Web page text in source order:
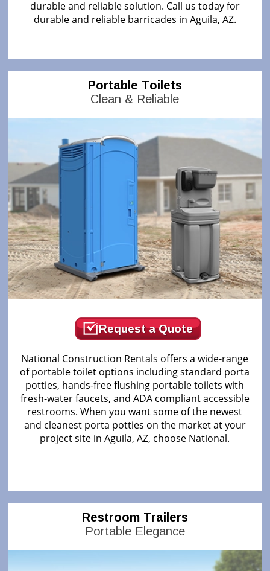
durable and reliable solution. Call us today for
durable and reliable barricades in Aguila, AZ.
Portable Toilets
Clean & Reliable
Request a Quote
National Construction Rentals offers a wide-range
of portable toilet options including standard porta
potties, hands-free flushing portable toilets with
fresh-water faucets, and ADA compliant accessible
restrooms. When you want some of the newest
and cleanest porta potties on the market at your
project site in Aguila, AZ, choose National.
Restroom Trailers
Portable Elegance